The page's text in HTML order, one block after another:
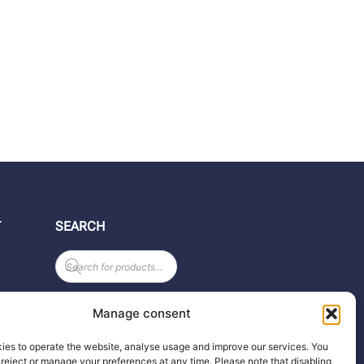
Manage consent
to operate the website, analyse usage and improve our services. You
or manage your preferences at any time. Please note that disabling
SEARCH
Products
search